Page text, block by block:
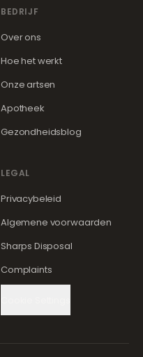
BEDRIJF
Over ons
Hoe het werkt
Onze artsen
Apotheek
Gezondheidsblog
LEGAL
Privacybeleid
Algemene voorwaarden
Sharps Disposal
Complaints